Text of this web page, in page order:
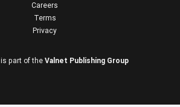
Careers
Terms
Privacy
is part of the Valnet Publishing Group